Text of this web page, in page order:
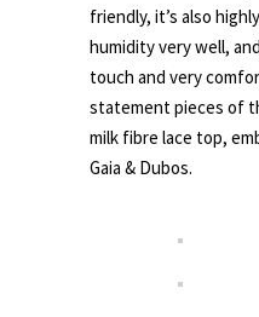
friendly, it’s also
humidity very well,
touch and very
statement pieces of
milk fibre lace top,
Gaia & Dubos.